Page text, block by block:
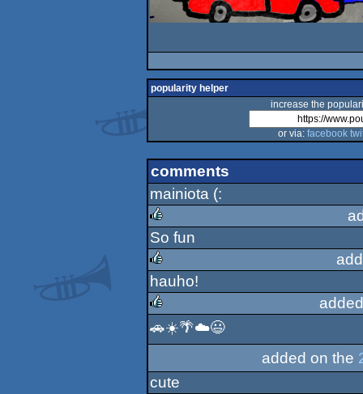
popularity helper
increase the
or via: facebook
comments
mainiota (:
rulez
So fun
rulez
hauho!
rulez
🚗☀️🌴☁️😃
added on the
cute